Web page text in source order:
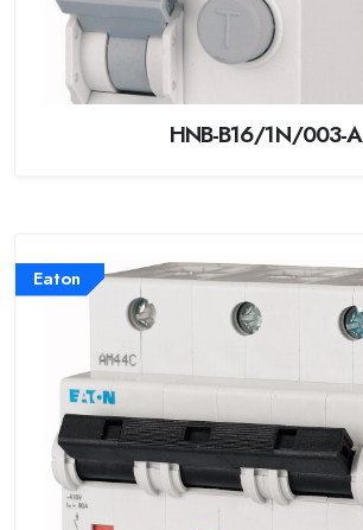
HNB-B16/1N/003-A
Eaton